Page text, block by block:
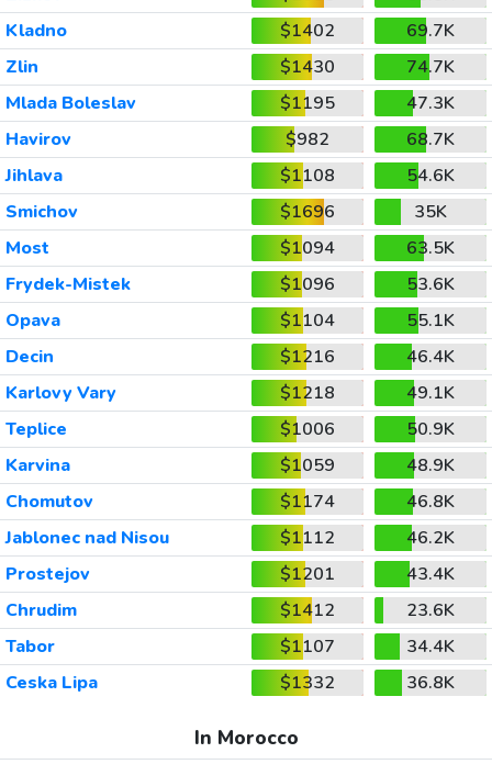
Kladno
$1402
69.7K
Zlin
$1430
74.7K
Mlada Boleslav
$1195
47.3K
Havirov
$982
68.7K
Jihlava
$1108
54.6K
Smichov
$1696
35K
Most
$1094
63.5K
Frydek-Mistek
$1096
53.6K
Opava
$1104
55.1K
Decin
$1216
46.4K
Karlovy Vary
$1218
49.1K
Teplice
$1006
50.9K
Karvina
$1059
48.9K
Chomutov
$1174
46.8K
Jablonec nad Nisou
$1112
46.2K
Prostejov
$1201
43.4K
Chrudim
$1412
23.6K
Tabor
$1107
34.4K
Ceska Lipa
$1332 36.8K
In Morocco